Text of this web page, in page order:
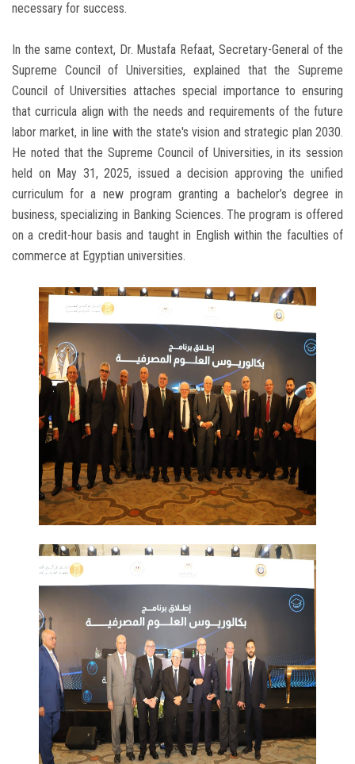
necessary for success.
In the same context, Dr. Mustafa Refaat, Secretary-General of the
Supreme Council of Universities, explained that the Supreme
Council of Universities attaches special importance to ensuring
that curricula align with the needs and requirements of the future
labor market, in line with the state's vision and strategic plan 2030.
He noted that the Supreme Council of Universities, in its session
held on May 31, 2025, issued a decision approving the unified
curriculum for a new program granting a bachelor’s degree in
business, specializing in Banking Sciences. The program is offered
on a credit-hour basis and taught in English within the faculties of
commerce at Egyptian universities.